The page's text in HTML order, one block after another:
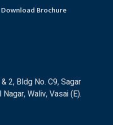
Download Brochure
2, Bldg No. C9, Sagar
Waliv, Vasai (E).